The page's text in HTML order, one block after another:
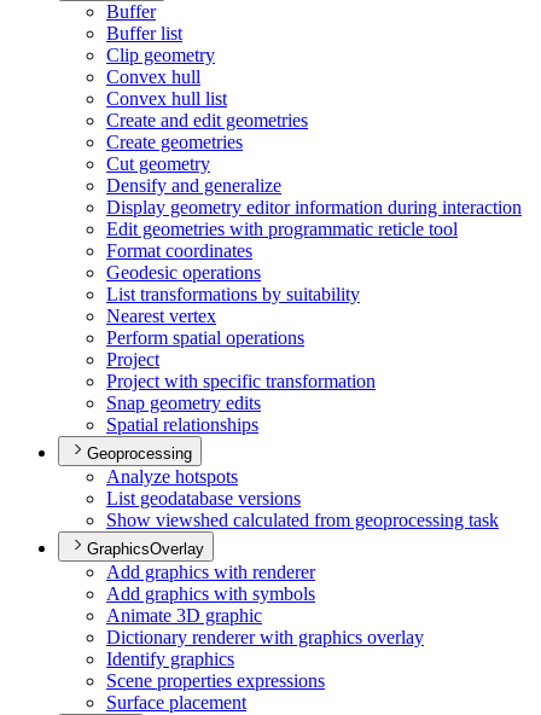
Buffer
Buffer list
Clip geometry
Convex hull
Convex hull list
Create and edit geometries
Create geometries
Cut geometry
Densify and generalize
Display geometry editor information during interaction
Edit geometries with programmatic reticle tool
Format coordinates
Geodesic operations
List transformations by suitability
Nearest vertex
Perform spatial operations
Project
Project with specific transformation
Snap geometry edits
Spatial relationships
Geoprocessing
Analyze hotspots
List geodatabase versions
Show viewshed calculated from geoprocessing task
GraphicsOverlay
Add graphics with renderer
Add graphics with symbols
Animate 3D graphic
Dictionary renderer with graphics overlay
Identify graphics
Scene properties expressions
Surface placement